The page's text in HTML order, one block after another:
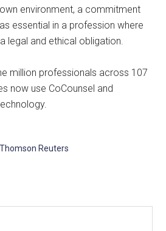
environment, a commitment
essential in a profession where
legal and ethical obligation.
million professionals across 107
now use CoCounsel and
Thomson Reuters